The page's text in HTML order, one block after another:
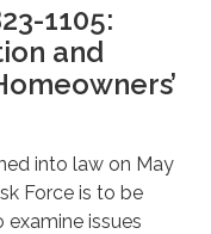
1105:
and
into law on May
Force is to be
issues